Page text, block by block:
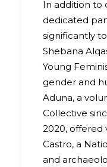
In addition to
dedicated
significantly
Shebana
Young
gender and
Aduna, a
Collective
2020, offered
Castro, a
and